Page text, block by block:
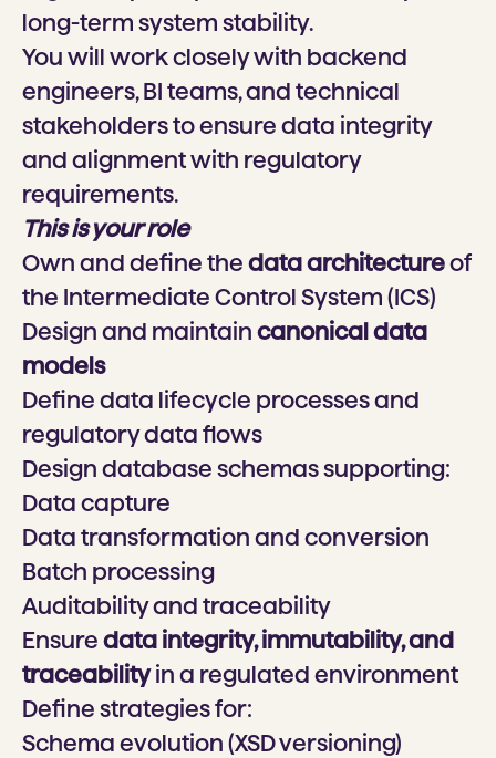
long-term system stability.
You will work closely with backend
engineers, BI teams, and technical
stakeholders to ensure data integrity
and alignment with regulatory
requirements.
This is your role
Own and define the data architectureof
the Intermediate Control System (ICS)
Design and maintain canonical data
models
Define data lifecycle processes and
regulatory data flows
Design database schemas supporting:
Data capture
Data transformation and conversion
Batch processing
Auditability and traceability
Ensure data integrity, immutability, and
traceabilityin a regulated environment
Define strategies for:
Schema evolution (XSD versioning)